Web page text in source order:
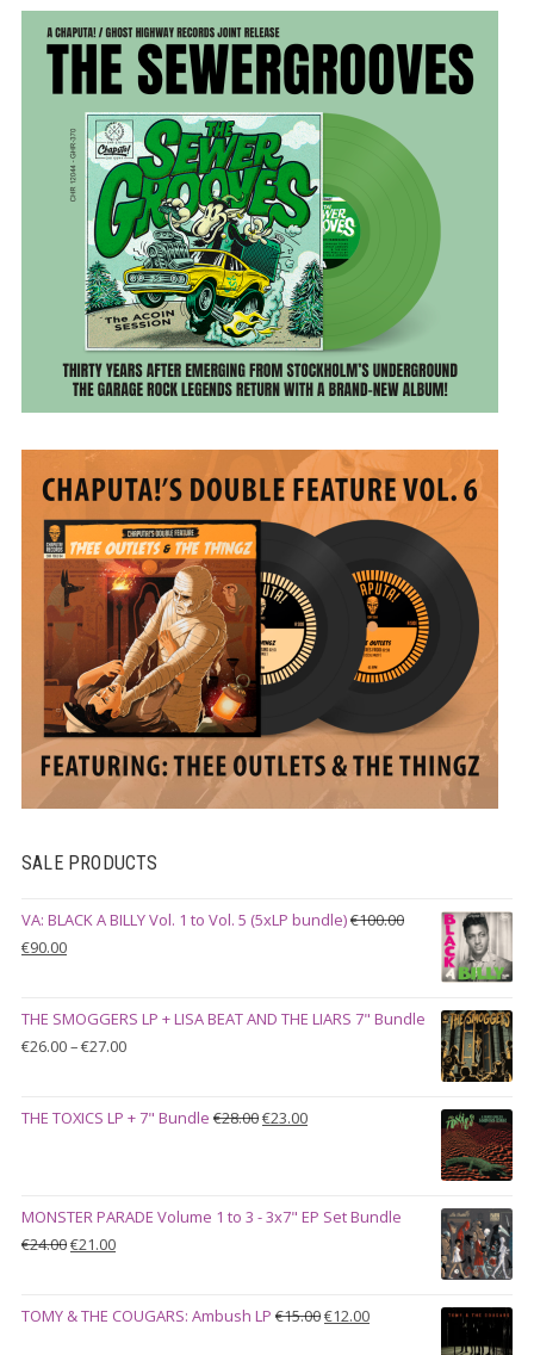
SALE PRODUCTS
VA: BLACK A BILLY Vol. 1 to Vol. 5 (5xLP bundle)€100.00
Original
€100.00.
€90.00Current
€90.00.
THE SMOGGERS LP + LISA BEAT AND THE LIARS 7" Bundle
€26.00–€27.00Price
through
THE TOXICS LP + 7" Bundle €28.00Original
€23.00Current
MONSTER PARADE Volume 1 to 3 - 3x7" EP Set Bundle
€24.00Original
€24.00.
€21.00Current
€21.00.
TOMY & THE COUGARS: Ambush LP €15.00Original
€12.00Current